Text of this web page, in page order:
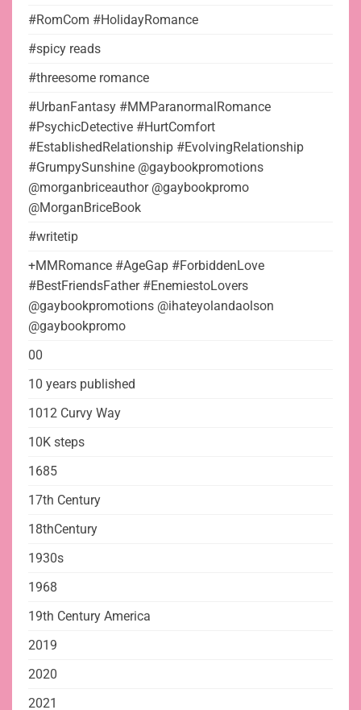
#RomCom #HolidayRomance
#spicy reads
#threesome romance
#UrbanFantasy #MMParanormalRomance
#PsychicDetective #HurtComfort
#EstablishedRelationship #EvolvingRelationship
#GrumpySunshine @gaybookpromotions
@morganbriceauthor @gaybookpromo
@MorganBriceBook
#writetip
+MMRomance #AgeGap #ForbiddenLove
#BestFriendsFather #EnemiestoLovers
@gaybookpromotions @ihateyolandaolson
@gaybookpromo
00
10 years published
1012 Curvy Way
10K steps
1685
17th Century
18thCentury
1930s
1968
19th Century America
2019
2020
2021